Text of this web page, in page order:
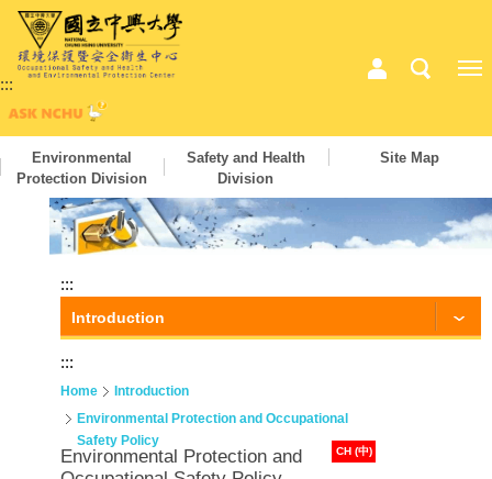
:::
Environmental
Protection Division
Safety and Health
Division
Site Map
:::
Introduction
:::
Home
Introduction
Environmental Protection and Occupational
Safety Policy
CH (中)
Environmental Protection and